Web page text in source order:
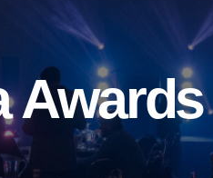
Awards